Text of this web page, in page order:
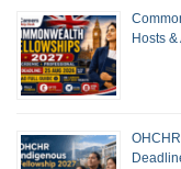
Hosts